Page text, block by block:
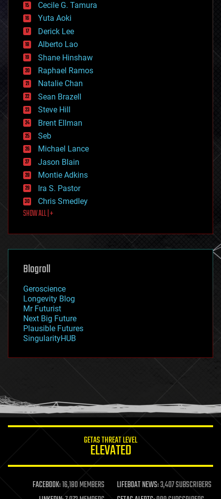
cyborgs
defense
disruptive technology
driverless cars
drones
economics
education
electronics
employment
encryption
energy
engineering
entertainment
environmental
ethics
events
evolution
existential risks
exoskeleton
finance
first contact
food
futurism
genetics
geoengineering
geography
geopolitics
governance
government
gravity
habitats
hacking
humor
information science
life extension
machine learning
Cecile G. Tamura
Yuta Aoki
Derick Lee
Alberto Lao
Shane Hinshaw
Raphael Ramos
Natalie Chan
Sean Brazell
Steve Hill
Brent Ellman
Seb
Michael Lance
Jason Blain
Montie Adkins
Ira S. Pastor
Chris Smedley
SHOW ALL | +
Blogroll
Geroscience
Longevity Blog
Mr Futurist
Next Big Future
Plausible Futures
SingularityHUB
GETAS THREAT LEVEL
ELEVATED
FACEBOOK:16,180 MEMBERS LIFEBOAT NEWS:3,407 SUBSCRIBERS